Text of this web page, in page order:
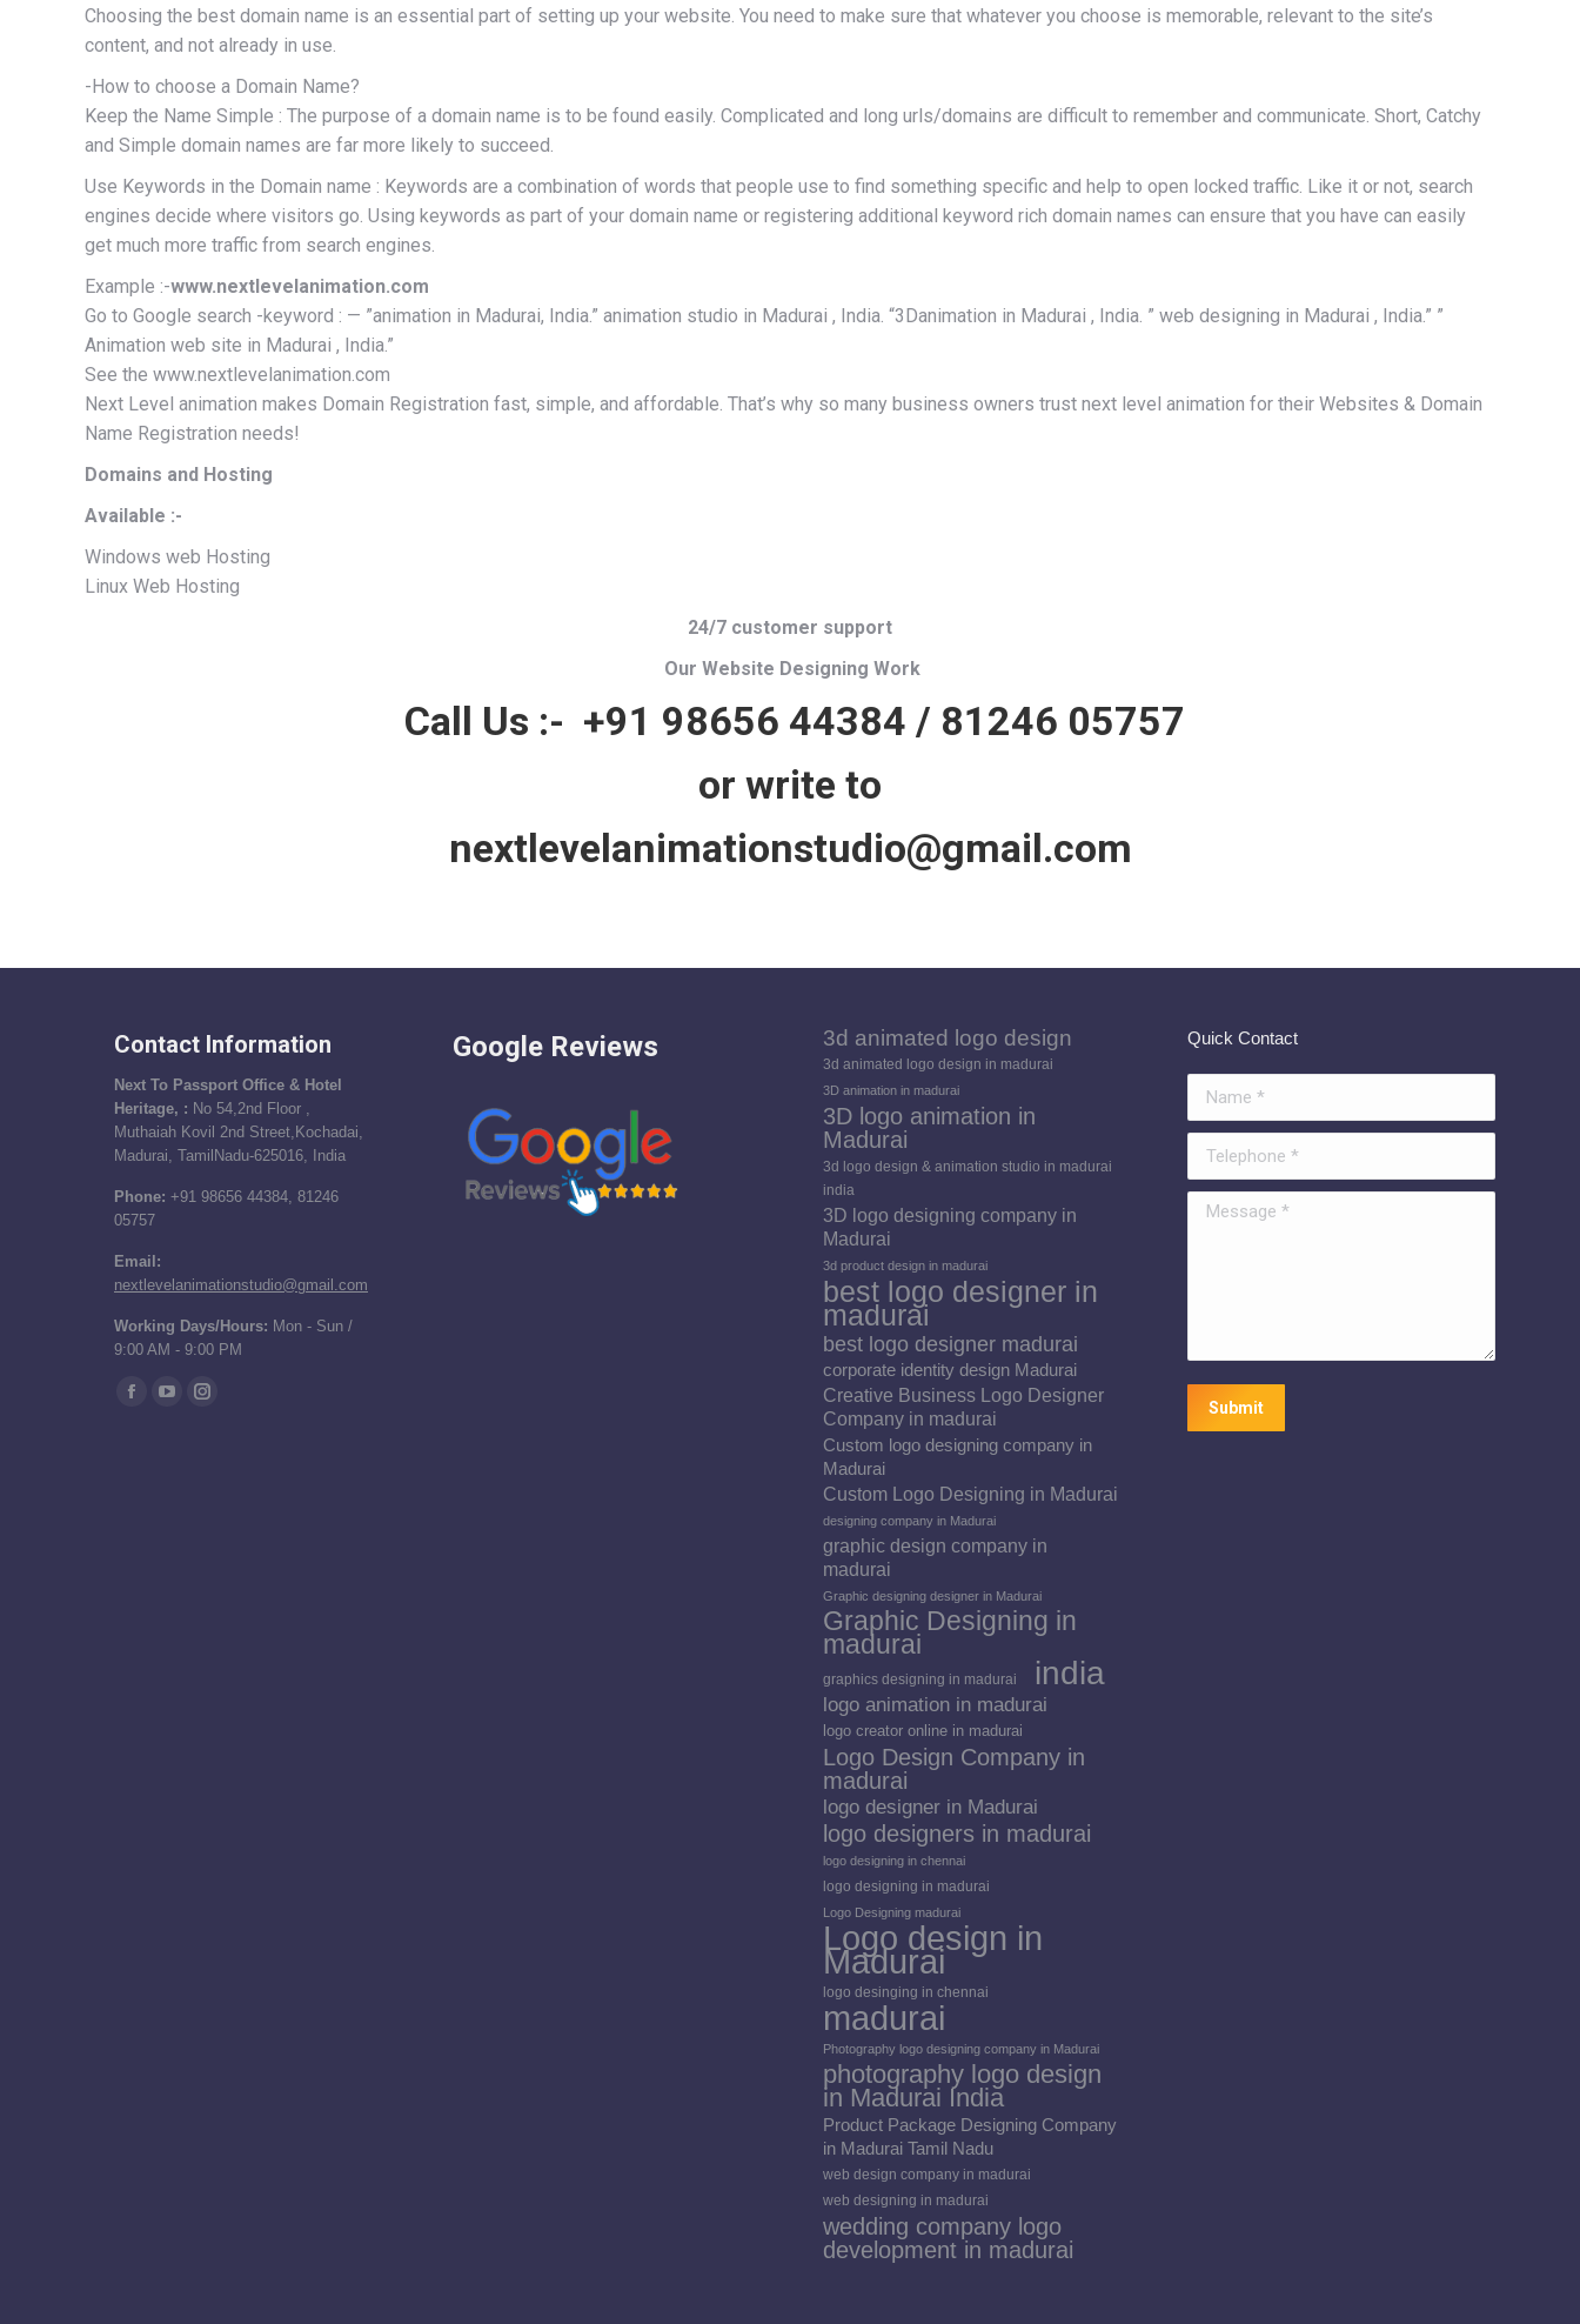
Choosing the best domain name is an essential part of setting up your website. You need to make sure that whatever you choose is memorable, relevant to the site’s
content, and not already in use.
-How to choose a Domain Name?
Keep the Name Simple : The purpose of a domain name is to be found easily. Complicated and long urls/domains are difficult to remember and communicate. Short, Catchy
and Simple domain names are far more likely to succeed.
Use Keywords in the Domain name : Keywords are a combination of words that people use to find something specific and help to open locked traffic. Like it or not, search
engines decide where visitors go. Using keywords as part of your domain name or registering additional keyword rich domain names can ensure that you have can easily
get much more traffic from search engines.
Example :-www.nextlevelanimation.com
Go to Google search -keyword : — ”animation in Madurai, India.” animation studio in Madurai , India. “3Danimation in Madurai , India. ” web designing in Madurai , India.” ”
Animation web site in Madurai , India.”
See the www.nextlevelanimation.com
Next Level animation makes Domain Registration fast, simple, and affordable. That’s why so many business owners trust next level animation for their Websites & Domain
Name Registration needs!
Domains and Hosting
Available :-
Windows web Hosting
Linux Web Hosting
24/7 customer support
Our Website Designing Work
Call Us :- +91 98656 44384 / 81246 05757
or write to
nextlevelanimationstudio@gmail.com
Contact Information
Next To Passport Office & Hotel
Heritage, : No 54,2nd Floor ,
Muthaiah Kovil 2nd Street,Kochadai,
Madurai, TamilNadu-625016, India
Phone: +91 98656 44384, 81246
05757
Email:
nextlevelanimationstudio@gmail.com
Working Days/Hours: Mon - Sun /
9:00 AM - 9:00 PM
Find us on:
FacebookYouTubeInstagram
Google Reviews 3d animated logo design
3d animated logo design in madurai
3D animation in madurai
3D logo animation in
Madurai
3d logo design & animation studio in madurai
india
3D logo designing company in
Madurai
3d product design in madurai
best logo designer in
madurai
best logo designer madurai
corporate identity design Madurai
Creative Business Logo Designer
Company in madurai
Custom logo designing company in
Madurai
Custom Logo Designing in Madurai
designing company in Madurai
graphic design company in
madurai
Graphic designing designer in Madurai
Graphic Designing in
madurai
graphics designing in madurai india
logo animation in madurai
logo creator online in madurai
Logo Design Company in
madurai
logo designer in Madurai
logo designers in madurai
logo designing in chennai
logo designing in madurai
Logo Designing madurai
Logo design in
Madurai
logo desinging in chennai
madurai
Photography logo designing company in Madurai
photography logo design
in Madurai India
Product Package Designing Company
in Madurai Tamil Nadu
web design company in madurai
web designing in madurai
wedding company logo
development in madurai
Quick Contact
Message *
Submit